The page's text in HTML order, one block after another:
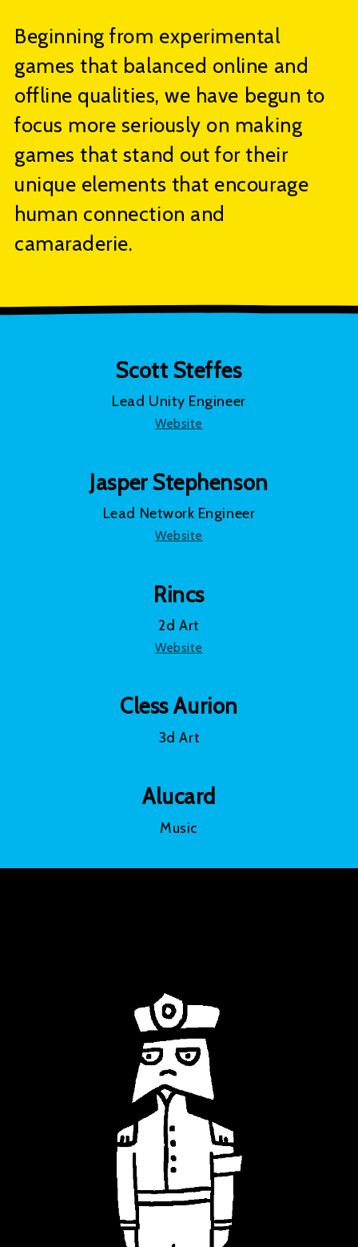
Beginning from experimental
games that balanced online and
offline qualities, we have begun to
focus more seriously on making
games that stand out for their
unique elements that encourage
human connection and
camaraderie.
Scott Steffes
Lead Unity Engineer
Website
Jasper Stephenson
Lead Network Engineer
Website
Rincs
2d Art
Website
Cless Aurion
3d Art
Alucard
Music